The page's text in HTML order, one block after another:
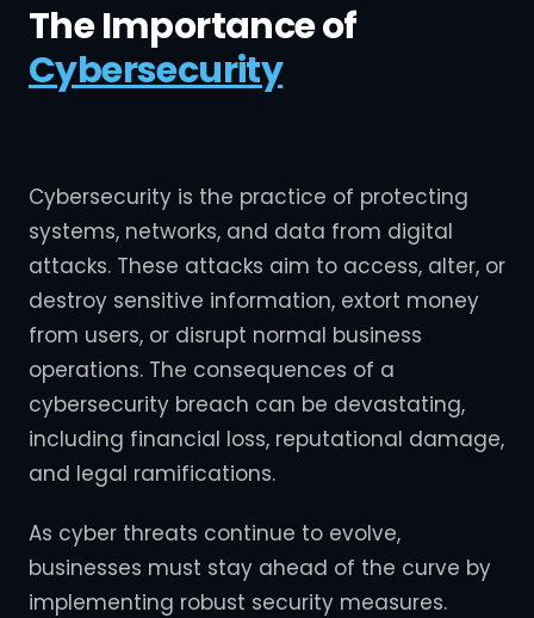
The Importance of
Cybersecurity
Cybersecurity is the practice of protecting
systems, networks, and data from digital
attacks. These attacks aim to access, alter, or
destroy sensitive information, extort money
from users, or disrupt normal business
operations. The consequences of a
cybersecurity breach can be devastating,
including financial loss, reputational damage,
and legal ramifications.
As cyber threats continue to evolve,
businesses must stay ahead of the curve by
implementing robust security measures.